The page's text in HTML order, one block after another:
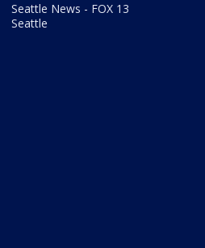
Seattle News - FOX 13
Seattle